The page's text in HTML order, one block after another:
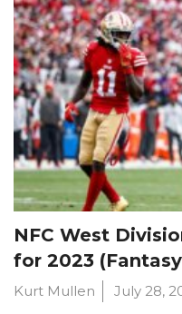
NFC West
for 2023
Kurt Mullen July 28,